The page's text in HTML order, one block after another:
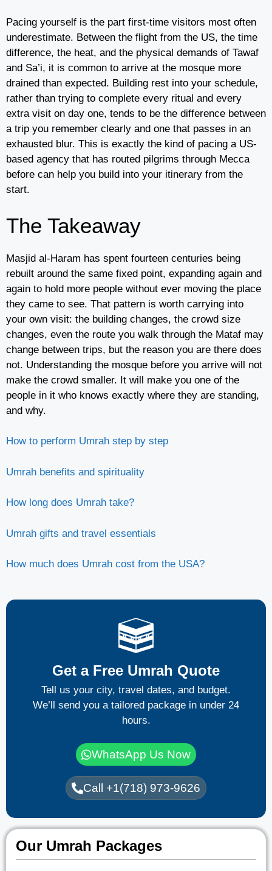
Pacing yourself is the part first-time visitors most often
underestimate. Between the flight from the US, the time
difference, the heat, and the physical demands of Tawaf
and Sa’i, it is common to arrive at the mosque more
drained than expected. Building rest into your schedule,
rather than trying to complete every ritual and every
extra visit on day one, tends to be the difference between
a trip you remember clearly and one that passes in an
exhausted blur. This is exactly the kind of pacing a US-
based agency that has routed pilgrims through Mecca
before can help you build into your itinerary from the
start.
The Takeaway
Masjid al-Haram has spent fourteen centuries being
rebuilt around the same fixed point, expanding again and
again to hold more people without ever moving the place
they came to see. That pattern is worth carrying into
your own visit: the building changes, the crowd size
changes, even the route you walk through the Mataf may
change between trips, but the reason you are there does
not. Understanding the mosque before you arrive will not
make the crowd smaller. It will make you one of the
people in it who knows exactly where they are standing,
and why.
How to perform Umrah step by step
Umrah benefits and spirituality
How long does Umrah take?
Umrah gifts and travel essentials
How much does Umrah cost from the USA?
Get a Free Umrah Quote
Tell us your city, travel dates, and budget.
We’ll send you a tailored package in under 24
hours.
WhatsApp Us Now
Call +1(718) 973-9626
Our Umrah Packages